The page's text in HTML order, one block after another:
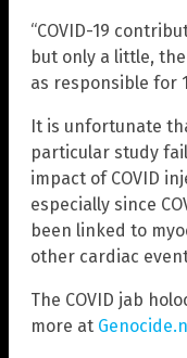
“COVID-19
but only a little,
as responsible for
It is unfortunate
particular study
impact of COVID
especially since
been linked to
other cardiac
The COVID jab
more at